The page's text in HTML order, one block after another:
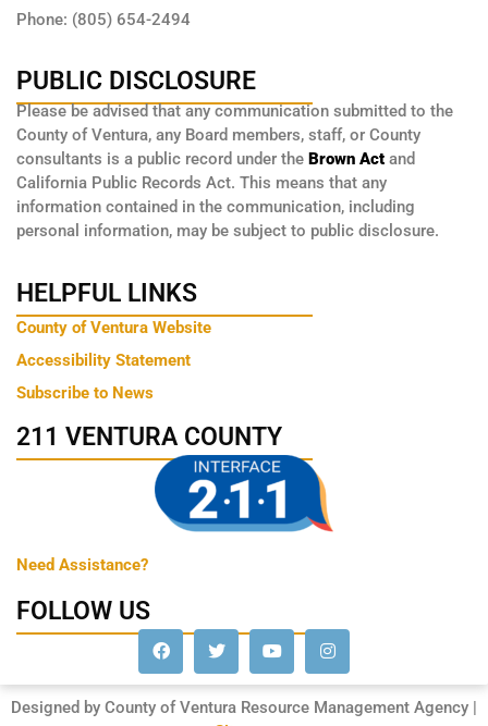
Phone: (805) 654-2494
PUBLIC DISCLOSURE
Please be advised that any communication submitted to the
County of Ventura, any Board members, staff, or County
consultants is a public record under the Brown Act and
California Public Records Act. This means that any
information contained in the communication, including
personal information, may be subject to public disclosure.
HELPFUL LINKS
County of Ventura Website
Accessibility Statement
Subscribe to News
211 VENTURA COUNTY
Need Assistance?
FOLLOW US
Designed by County of Ventura Resource Management Agency |